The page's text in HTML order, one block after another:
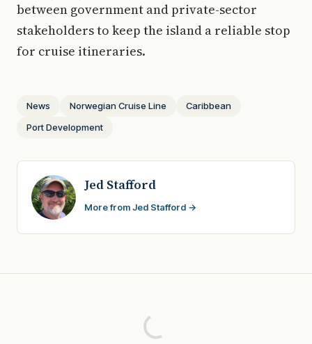
between government and private-sector
stakeholders to keep the island a reliable stop
for cruise itineraries.
News Norwegian Cruise Line
Caribbean
Port Development
Jed Stafford
More from Jed Stafford →